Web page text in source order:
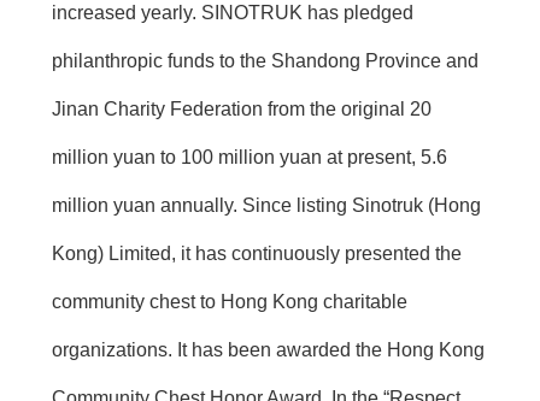
increased yearly. SINOTRUK has pledged
philanthropic funds to the Shandong Province and
Jinan Charity Federation from the original 20
million yuan to 100 million yuan at present, 5.6
million yuan annually. Since listing Sinotruk (Hong
Kong) Limited, it has continuously presented the
community chest to Hong Kong charitable
organizations. It has been awarded the Hong Kong